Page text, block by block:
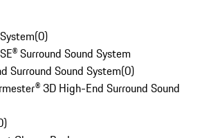
(0)
Surround Sound System
Surround Sound System(0)
3D High-End Surround Sound
)